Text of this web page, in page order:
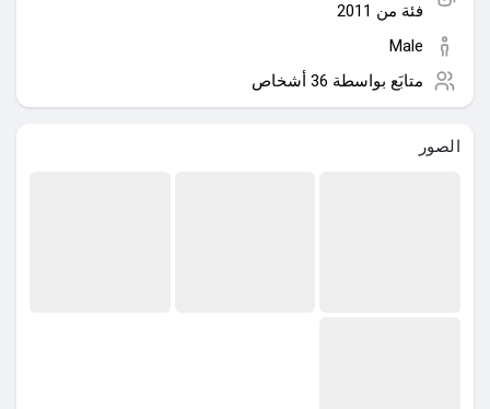
فئة من 2011
Male
متابَع بواسطة 36 أشخاص
الصور